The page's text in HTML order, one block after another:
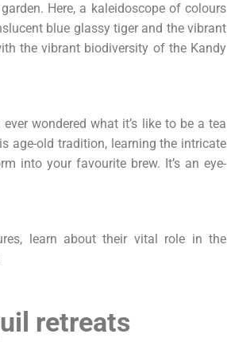
Here, a kaleidoscope of colours
blue glassy tiger and the vibrant
the vibrant biodiversity of the Kandy
wondered what it’s like to be a tea
age-old tradition, learning the intricate
into your favourite brew. It’s an eye-
learn about their vital role in the
retreats